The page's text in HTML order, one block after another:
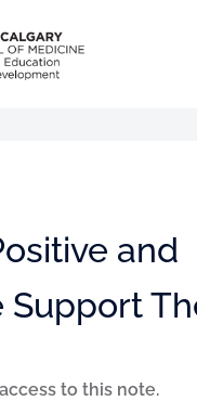
and
Support
to this note.